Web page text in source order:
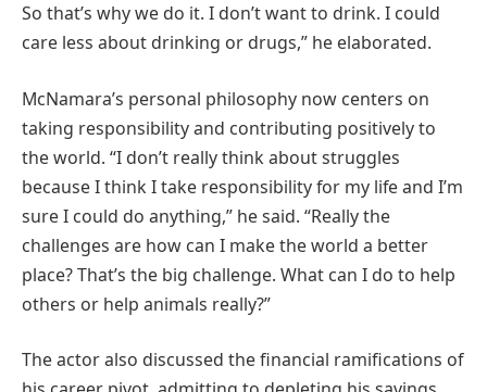
So that’s why we do it. I don’t want to drink. I could
care less about drinking or drugs,” he elaborated.
McNamara’s personal philosophy now centers on
taking responsibility and contributing positively to
the world. “I don’t really think about struggles
because I think I take responsibility for my life and I’m
sure I could do anything,” he said. “Really the
challenges are how can I make the world a better
place? That’s the big challenge. What can I do to help
others or help animals really?”
The actor also discussed the financial ramifications of